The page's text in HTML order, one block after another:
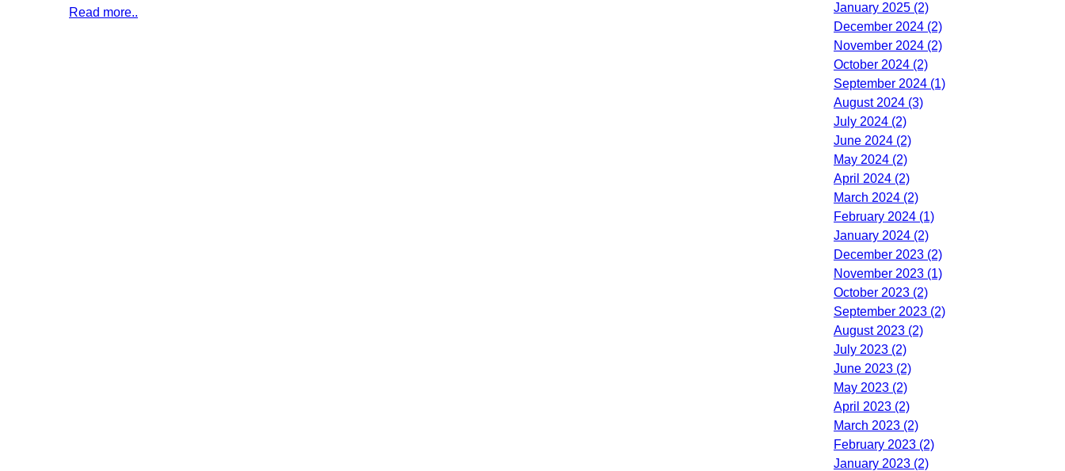
Read more..
January 2025 (2)
December 2024 (2)
November 2024 (2)
October 2024 (2)
September 2024 (1)
August 2024 (3)
July 2024 (2)
June 2024 (2)
May 2024 (2)
April 2024 (2)
March 2024 (2)
February 2024 (1)
January 2024 (2)
December 2023 (2)
November 2023 (1)
October 2023 (2)
September 2023 (2)
August 2023 (2)
July 2023 (2)
June 2023 (2)
May 2023 (2)
April 2023 (2)
March 2023 (2)
February 2023 (2)
January 2023 (2)